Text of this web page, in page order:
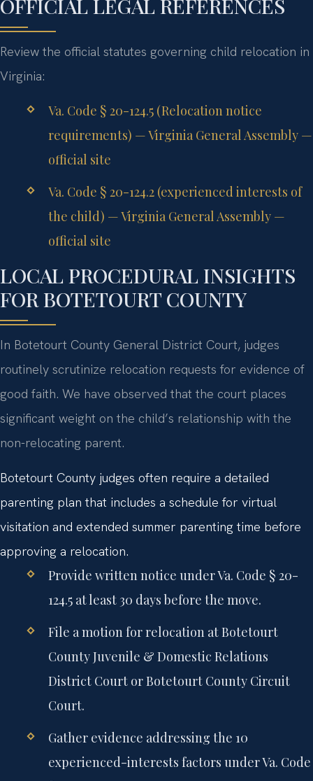
OFFICIAL LEGAL REFERENCES
Review the official statutes governing child relocation in
Virginia:
Va. Code § 20-124.5 (Relocation notice
requirements) — Virginia General Assembly —
official site
Va. Code § 20-124.2 (experienced interests of
the child) — Virginia General Assembly —
official site
LOCAL PROCEDURAL INSIGHTS
FOR BOTETOURT COUNTY
In Botetourt County General District Court, judges
routinely scrutinize relocation requests for evidence of
good faith. We have observed that the court places
significant weight on the child’s relationship with the
non-relocating parent.
Botetourt County judges often require a detailed
parenting plan that includes a schedule for virtual
visitation and extended summer parenting time before
approving a relocation.
Provide written notice under Va. Code § 20-
124.5 at least 30 days before the move.
File a motion for relocation at Botetourt
County Juvenile & Domestic Relations
District Court or Botetourt County Circuit
Court.
Gather evidence addressing the 10
experienced-interests factors under Va. Code